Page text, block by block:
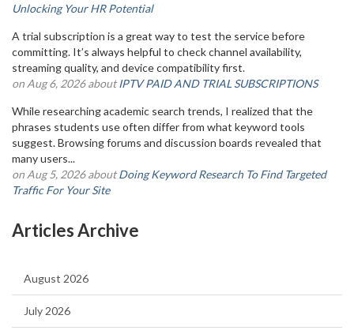
Unlocking Your HR Potential
A trial subscription is a great way to test the service before
committing. It’s always helpful to check channel availability,
streaming quality, and device compatibility first.
on Aug 6, 2026 aboutIPTV PAID AND TRIAL SUBSCRIPTIONS
While researching academic search trends, I realized that the
phrases students use often differ from what keyword tools
suggest. Browsing forums and discussion boards revealed that
many users...
on Aug 5, 2026 aboutDoing Keyword Research To Find Targeted
Traffic For Your Site
Articles Archive
August 2026
July 2026